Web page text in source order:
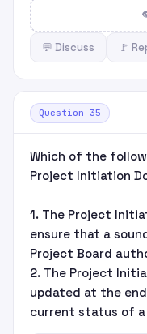
💬 Discuss 🚩
Question 35
Which of the
Project Initiation
1. The Project
ensure that a
Project Board
2. The Project
updated at the
current status of